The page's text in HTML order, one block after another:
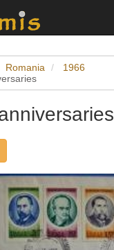
Romania
1966